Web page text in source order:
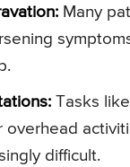
Many
Tasks
overhead
difficult.